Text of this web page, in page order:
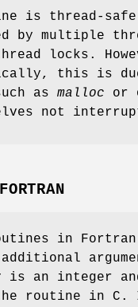
is thread-
by multiple
locks.
this is
as malloc or
not
in
is an integer
routine in C.